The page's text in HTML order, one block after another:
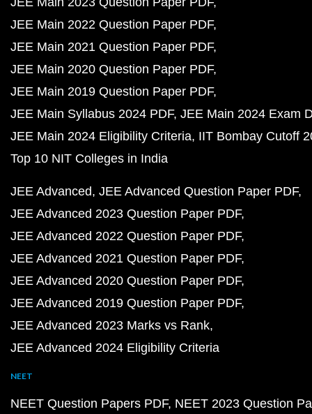
JEE Main 2022 Question Paper PDF
JEE Main 2021 Question Paper PDF
JEE Main 2020 Question Paper PDF
JEE Main 2019 Question Paper PDF
JEE Main Syllabus 2024 PDF JEE Main 2024 Exam
JEE Main 2024 Eligibility Criteria IIT Bombay Cutoff
Top 10 NIT Colleges in India
JEE Advanced JEE Advanced Question Paper PDF
JEE Advanced 2023 Question Paper PDF
JEE Advanced 2022 Question Paper PDF
JEE Advanced 2021 Question Paper PDF
JEE Advanced 2020 Question Paper PDF
JEE Advanced 2019 Question Paper PDF
JEE Advanced 2023 Marks vs Rank
JEE Advanced 2024 Eligibility Criteria
NEET
NEET Question Papers PDF NEET 2023 Question